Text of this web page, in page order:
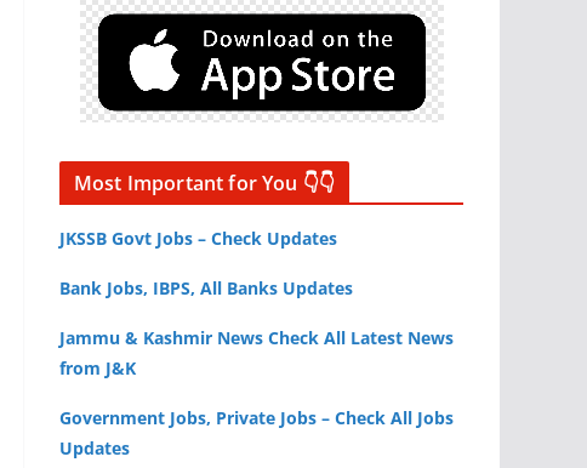
Most Important for You 👇👇
JKSSB Govt Jobs – Check Updates
Bank Jobs, IBPS, All Banks Updates
Jammu & Kashmir News Check All Latest News
from J&K
Government Jobs, Private Jobs – Check All Jobs
Updates